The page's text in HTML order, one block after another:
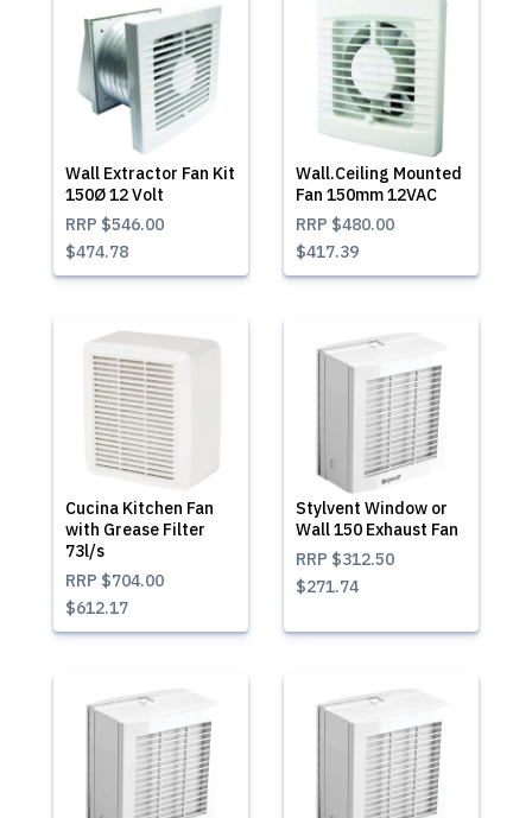
Wall Extractor Fan Kit
150Ø 12 Volt
RRP $546.00
$474.78
Wall.Ceiling Mounted
Fan 150mm 12VAC
RRP $480.00
$417.39
Cucina Kitchen Fan
with Grease Filter
73l/s
RRP $704.00
$612.17
Stylvent Window or
Wall 150 Exhaust Fan
RRP $312.50
$271.74